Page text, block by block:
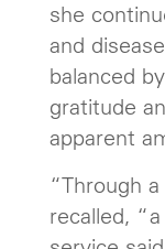
she
and
balanced
gratitude
apparent
“Through
recalled,